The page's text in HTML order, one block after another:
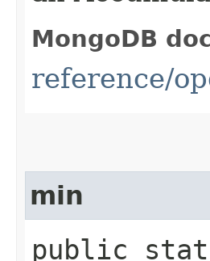
MongoDB
reference/
min
public